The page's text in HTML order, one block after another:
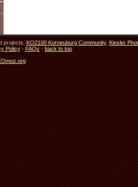
projects:KO2100 Korneuburg Community,Kiesler
Policy-FAQs-back to top